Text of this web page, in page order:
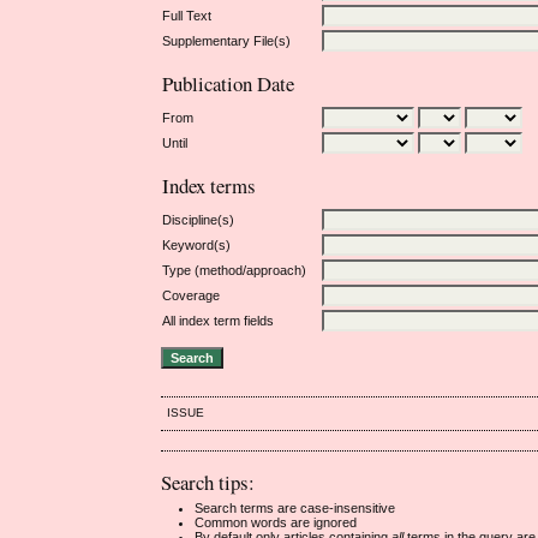
Full Text
Supplementary File(s)
Publication Date
From
Until
Index terms
Discipline(s)
Keyword(s)
Type (method/approach)
Coverage
All index term fields
ISSUE
Search tips:
Search terms are case-insensitive
Common words are ignored